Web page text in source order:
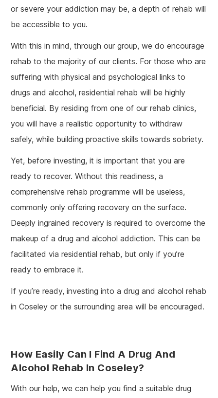
or severe your addiction may be, a depth of rehab will
be accessible to you.
With this in mind, through our group, we do encourage
rehab to the majority of our clients. For those who are
suffering with physical and psychological links to
drugs and alcohol, residential rehab will be highly
beneficial. By residing from one of our rehab clinics,
you will have a realistic opportunity to withdraw
safely, while building proactive skills towards sobriety.
Yet, before investing, it is important that you are
ready to recover. Without this readiness, a
comprehensive rehab programme will be useless,
commonly only offering recovery on the surface.
Deeply ingrained recovery is required to overcome the
makeup of a drug and alcohol addiction. This can be
facilitated via residential rehab, but only if you’re
ready to embrace it.
If you’re ready, investing into a drug and alcohol rehab
in Coseley or the surrounding area will be encouraged.
How Easily Can I Find A Drug And
Alcohol Rehab In Coseley?
With our help, we can help you find a suitable drug